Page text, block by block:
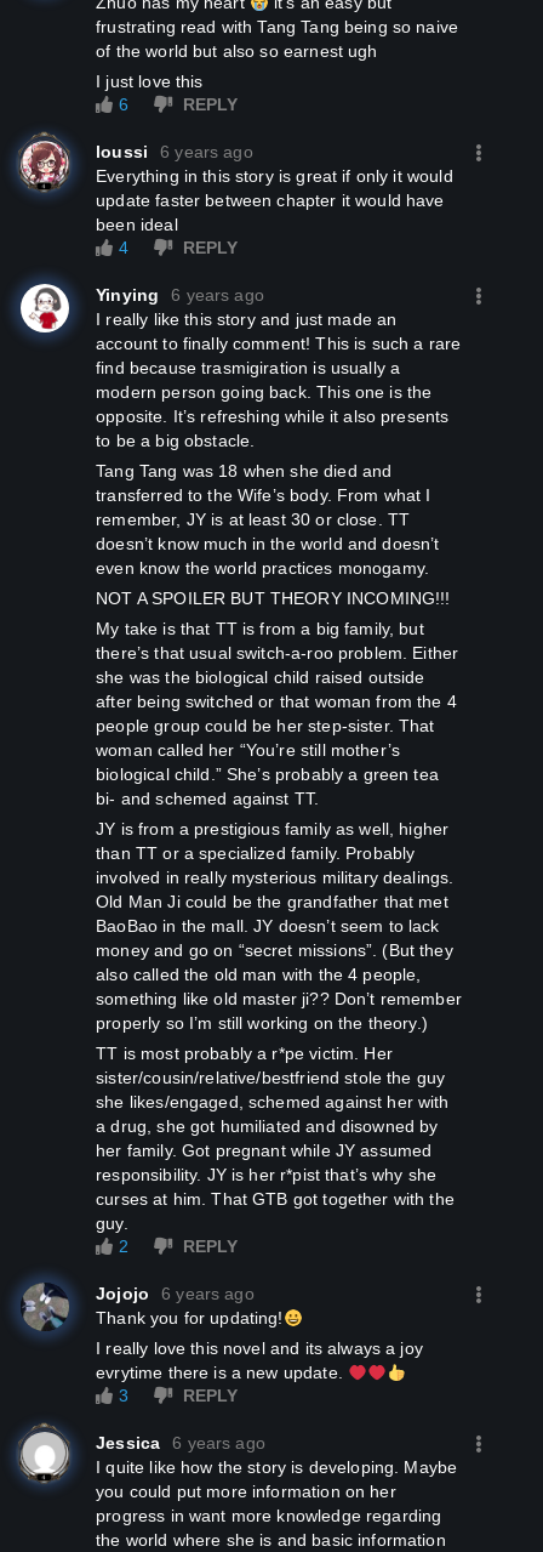
frustrating read with Tang Tang being so naive
of the world but also so earnest ugh
I just love this
6
REPLY
loussi
6 years ago
Everything in this story is great if only it would
update faster between chapter it would have
been ideal
4
REPLY
Yinying
6 years ago
I really like this story and just made an
account to finally comment! This is such a rare
find because trasmigiration is usually a
modern person going back. This one is the
opposite. It’s refreshing while it also presents
to be a big obstacle.
Tang Tang was 18 when she died and
transferred to the Wife’s body. From what I
remember, JY is at least 30 or close. TT
doesn’t know much in the world and doesn’t
even know the world practices monogamy.
NOT A SPOILER BUT THEORY INCOMING!!!
My take is that TT is from a big family, but
there’s that usual switch-a-roo problem. Either
she was the biological child raised outside
after being switched or that woman from the 4
people group could be her step-sister. That
woman called her “You’re still mother’s
biological child.” She’s probably a green tea
bi- and schemed against TT.
JY is from a prestigious family as well, higher
than TT or a specialized family. Probably
involved in really mysterious military dealings.
Old Man Ji could be the grandfather that met
BaoBao in the mall. JY doesn’t seem to lack
money and go on “secret missions”. (But they
also called the old man with the 4 people,
something like old master ji?? Don’t remember
properly so I’m still working on the theory.)
TT is most probably a r*pe victim. Her
sister/cousin/relative/bestfriend stole the guy
she likes/engaged, schemed against her with
a drug, she got humiliated and disowned by
her family. Got pregnant while JY assumed
responsibility. JY is her r*pist that’s why she
curses at him. That GTB got together with the
guy.
2
REPLY
Jojojo
6 years ago
Thank you for updating!
I really love this novel and its always a joy
evrytime there is a new update.
3
REPLY
Jessica
6 years ago
I quite like how the story is developing. Maybe
you could put more information on her
progress in want more knowledge regarding
the world where she is and basic information